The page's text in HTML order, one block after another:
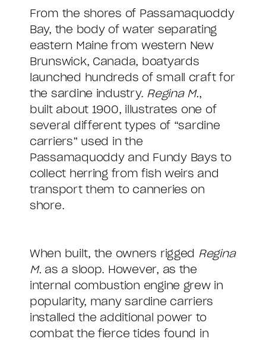
From the shores of Passamaquoddy
Bay, the body of water separating
eastern Maine from western New
Brunswick, Canada, boatyards
launched hundreds of small craft for
the sardine industry. Regina M.,
built about 1900, illustrates one of
several different types of “sardine
carriers” used in the
Passamaquoddy and Fundy Bays to
collect herring from fish weirs and
transport them to canneries on
shore.
When built, the owners rigged Regina
M. as a sloop. However, as the
internal combustion engine grew in
popularity, many sardine carriers
installed the additional power to
combat the fierce tides found in